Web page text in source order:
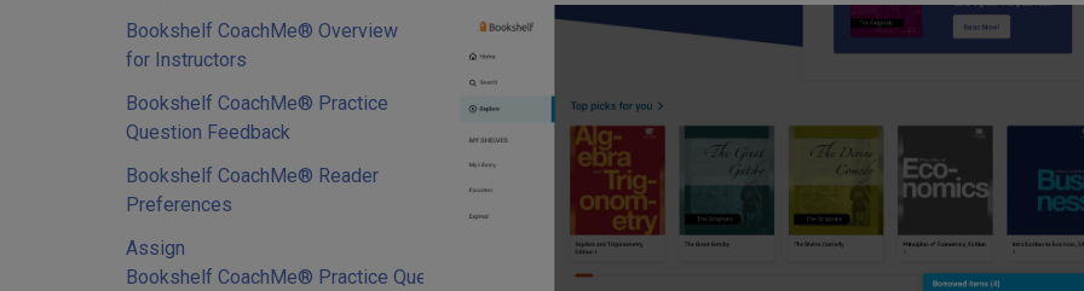
Bookshelf CoachMe® Overview
for Instructors
Bookshelf CoachMe® Practice
Question Feedback
Bookshelf CoachMe® Reader
Preferences
Assign
Bookshelf CoachMe® Practice Questions